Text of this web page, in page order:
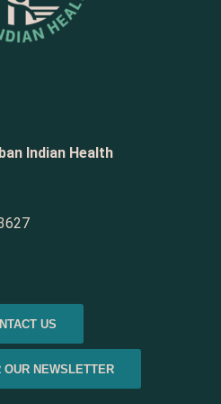
Indian Health
US
OUR NEWSLETTER